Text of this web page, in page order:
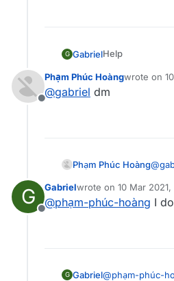
G GabrielHelp
I have made a
I want to make
Can anybody
Offline
Phạm Phúc Hoàngwrote on
last edited
@gabriel dm
Phạm Phúc Hoàng@
G
Offline
Gabrielwrote on 10 Mar 2021,
last edited by
@phạm-phúc-hoàng I
G Gabriel@phạm-phúc-